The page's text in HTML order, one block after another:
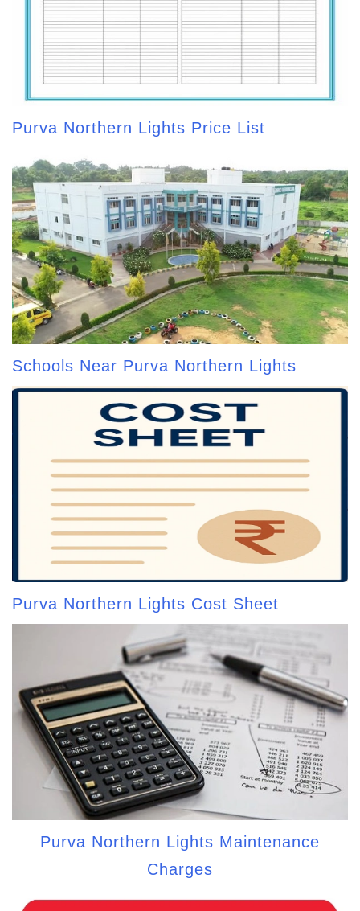
Purva Northern Lights Price List
Schools Near Purva Northern Lights
Purva Northern Lights Cost Sheet
Purva Northern Lights Maintenance
Charges